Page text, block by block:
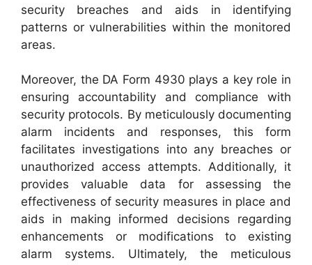
security breaches and aids in identifying
patterns or vulnerabilities within the monitored
areas.
Moreover, the DA Form 4930 plays a key role in
ensuring accountability and compliance with
security protocols. By meticulously documenting
alarm incidents and responses, this form
facilitates investigations into any breaches or
unauthorized access attempts. Additionally, it
provides valuable data for assessing the
effectiveness of security measures in place and
aids in making informed decisions regarding
enhancements or modifications to existing
alarm systems. Ultimately, the meticulous